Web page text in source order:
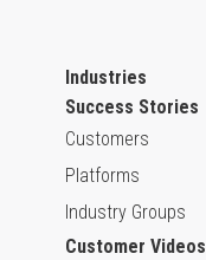
Industries
Success Stories
Customers
Platforms
Industry Groups
Customer Videos